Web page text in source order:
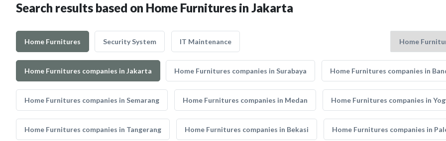
Search results based on Home Furnitures in Jakarta
Home Furnitures Security System IT Maintenance
Home Furnitures companies in Jakarta Home Furnitures companies in Surabaya Home Furnitures companies in
Home Furnitures companies in Semarang Home Furnitures companies in Medan Home Furnitures companies in
Home Furnitures companies in Tangerang Home Furnitures companies in Bekasi Home Furnitures companies in